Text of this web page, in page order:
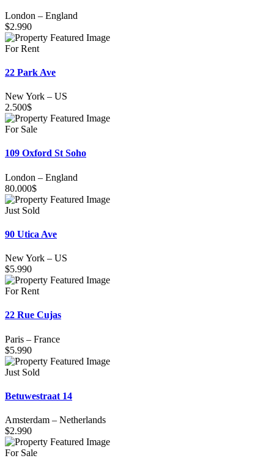
London – England
$2.990
For Rent
22 Park Ave
New York – US
2.500$
For Sale
109 Oxford St Soho
London – England
80.000$
Just Sold
90 Utica Ave
New York – US
$5.990
For Rent
22 Rue Cujas
Paris – France
$5.990
Just Sold
Betuwestraat 14
Amsterdam – Netherlands
$2.990
For Sale